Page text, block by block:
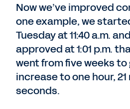
Now we’ve improved
one example, we
Tuesday at 11:40 a.m.
approved at 1:01 p.m.
went from five weeks
increase to one hour,
seconds.